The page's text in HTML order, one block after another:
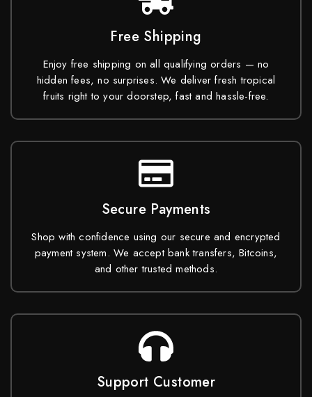
Free Shipping
Enjoy free shipping on all qualifying orders — no
hidden fees, no surprises. We deliver fresh tropical
fruits right to your doorstep, fast and hassle-free.
Secure Payments
Shop with confidence using our secure and encrypted
payment system. We accept bank transfers, Bitcoins,
and other trusted methods.
Support Customer